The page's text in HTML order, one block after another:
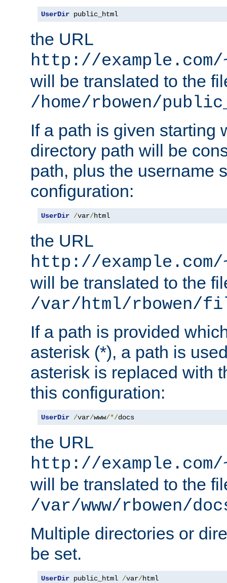
UserDir public_html
the URL
http://
will be translated to the
/home/rbowen/
If a path is given starting
directory path will be
path, plus the username
configuration:
UserDir /var/html
the URL
http://
will be translated to the
/var/html/rbowen/
If a path is provided
asterisk (*), a path is
asterisk is replaced with
this configuration:
UserDir /var/www/*/docs
the URL
http://
will be translated to the
/var/www/rbowen/
Multiple directories or
be set.
UserDir public_html /var/html